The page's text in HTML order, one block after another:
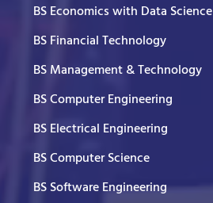
BS Economics with Data Science
BS Financial Technology
BS Management & Technology
BS Computer Engineering
BS Electrical Engineering
BS Computer Science
BS Software Engineering